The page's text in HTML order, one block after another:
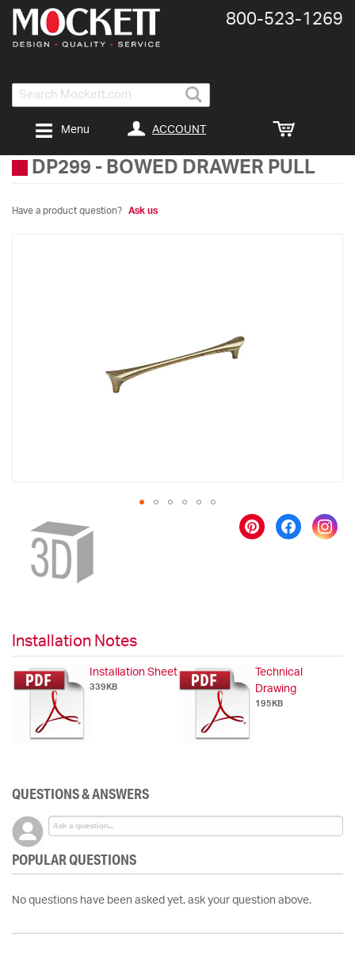
Search
800-​523-​1269
ACCOUNT
Menu
DP299 - BOWED DRAWER PULL
Have a product question? Ask us
beginning
gallery
Installation Notes
Installation Sheet
339KB
Technical
Drawing
195KB
QUESTIONS & ANSWERS
POPULAR QUESTIONS
No questions have been asked yet, ask your question above.